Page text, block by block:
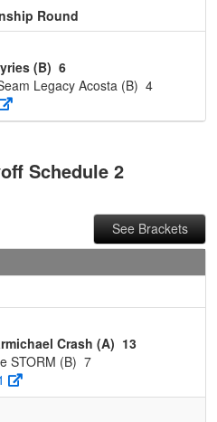
Round
(B) 6
Legacy Acosta (B) 4
Schedule 2
See Brackets
Crash (A) 13
STORM (B) 7